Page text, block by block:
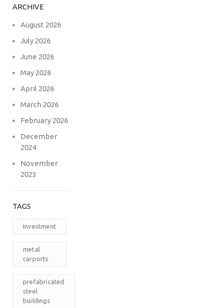
ARCHIVE
August 2026
July 2026
June 2026
May 2026
April 2026
March 2026
February 2026
December
2024
November
2023
TAGS
Investment
metal
carports
prefabricated
steel
buildings